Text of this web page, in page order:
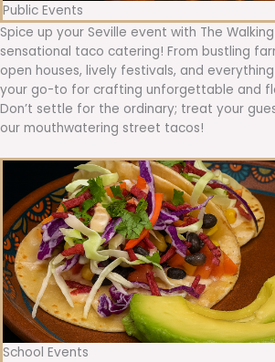
Public Events
Spice up your Seville event with The
sensational taco catering! From bustling
open houses, lively festivals, and
your go-to for crafting unforgettable and
Don’t settle for the ordinary; treat your
our mouthwatering street tacos!
School Events